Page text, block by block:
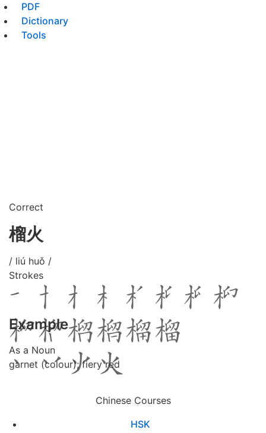
PDF
Dictionary
Tools
Correct
榴火
/ liú huǒ /
Strokes
Example
As a Noun
garnet (colour); fiery red
Chinese Courses
HSK